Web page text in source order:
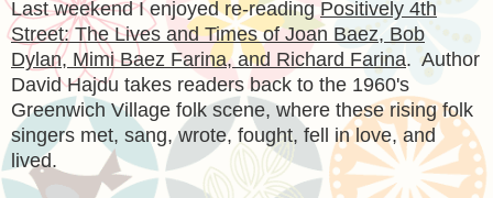
Last weekend I enjoyed re-reading Positively 4th
Street: The Lives and Times of Joan Baez, Bob
Dylan, Mimi Baez Farina, and Richard Farina. Author
David Hajdu takes readers back to the 1960's
Greenwich Village folk scene, where these rising folk
singers met, sang, wrote, fought, fell in love, and
lived.